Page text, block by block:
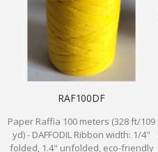
RAF100DF
Paper Raffia 100 meters (328 ft/109
yd) - DAFFODIL Ribbon width: 1/4"
folded, 1.4" unfolded, eco-friendly